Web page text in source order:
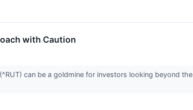
with Caution
can be a goldmine for investors looking beyond